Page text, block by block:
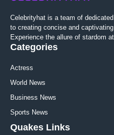
Celebrityhat is a team of
to creating concise and
Experience the allure of stardom
Categories
Actress
World News
Business News
Sports News
Quakes Links